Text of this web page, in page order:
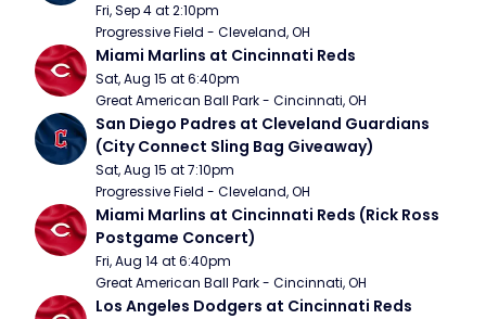
Fri, Sep 4 at 2:10pm
Progressive Field - Cleveland, OH
Miami Marlins at Cincinnati Reds
Sat, Aug 15 at 6:40pm
Great American Ball Park - Cincinnati, OH
San Diego Padres at Cleveland Guardians
(City Connect Sling Bag Giveaway)
Sat, Aug 15 at 7:10pm
Progressive Field - Cleveland, OH
Miami Marlins at Cincinnati Reds (Rick Ross
Postgame Concert)
Fri, Aug 14 at 6:40pm
Great American Ball Park - Cincinnati, OH
Los Angeles Dodgers at Cincinnati Reds